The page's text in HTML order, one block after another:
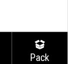
Pack